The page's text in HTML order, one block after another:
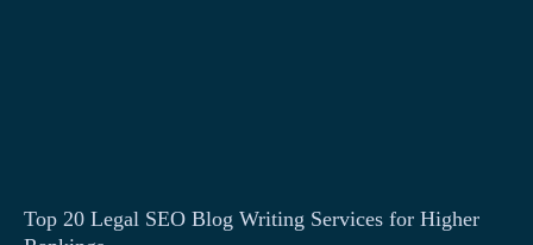
Top 20 Legal SEO Blog Writing Services for Higher